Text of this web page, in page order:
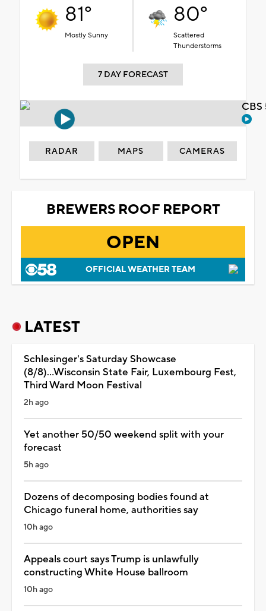
81°
Mostly Sunny
80°
Scattered
Thunderstorms
7 DAY FORECAST
RADAR MAPS CAMERAS
BREWERS ROOF REPORT
OPEN
OFFICIAL WEATHER TEAM
LATEST
Schlesinger's Saturday Showcase
(8/8)...Wisconsin State Fair, Luxembourg Fest,
Third Ward Moon Festival
2h ago
Yet another 50/50 weekend split with your
forecast
5h ago
Dozens of decomposing bodies found at
Chicago funeral home, authorities say
10h ago
Appeals court says Trump is unlawfully
constructing White House ballroom
10h ago